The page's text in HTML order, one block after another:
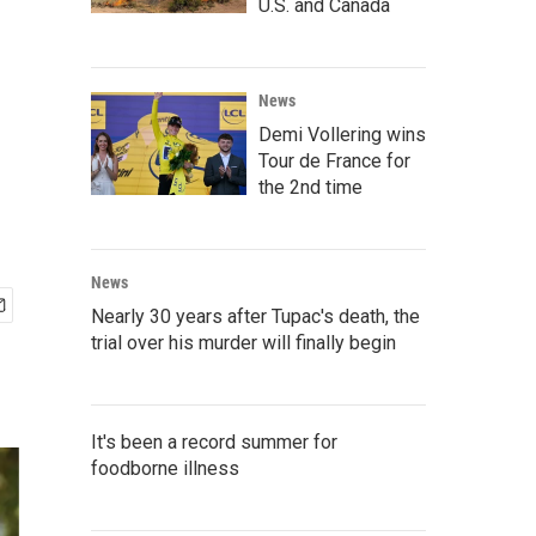
U.S. and Canada
News
Demi Vollering wins
Tour de France for
the 2nd time
News
Nearly 30 years after Tupac's death, the
trial over his murder will finally begin
It's been a record summer for
foodborne illness